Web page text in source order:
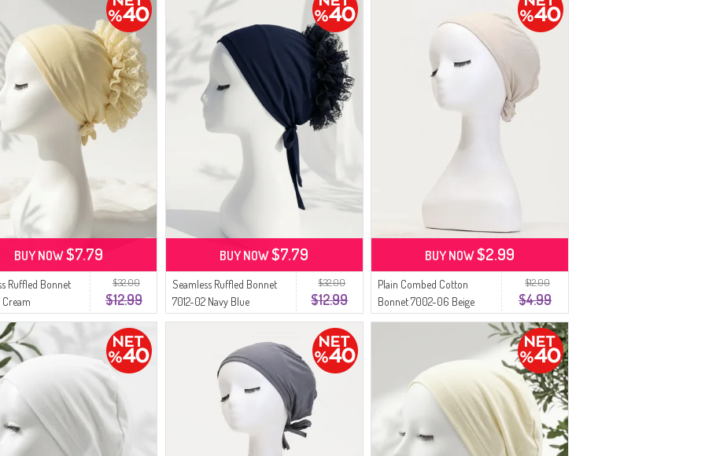
$32.00
$12.99
Ruffled Bonnet
BUY NOW$7.79
$32.00
$12.99
Seamless Ruffled Bonnet
7012-02 Navy Blue
BUY NOW$7.79
$12.00
$4.99
Plain Combed Cotton
Bonnet 7002-06 Beige
BUY NOW$2.99